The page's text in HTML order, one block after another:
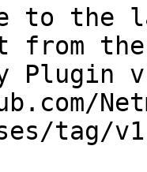
to the
it from
Plugin
tag/